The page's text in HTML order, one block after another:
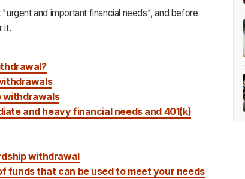
and important financial needs", and before
it.
withdrawals
and heavy financial needs and 401(k)
withdrawal
funds that can be used to meet your needs